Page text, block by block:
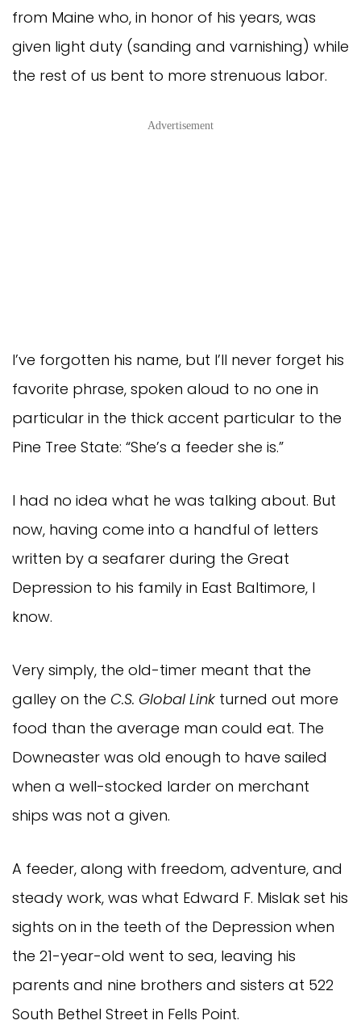
from Maine who, in honor of his years, was
given light duty (sanding and varnishing) while
the rest of us bent to more strenuous labor.
Advertisement
I’ve forgotten his name, but I’ll never forget his
favorite phrase, spoken aloud to no one in
particular in the thick accent particular to the
Pine Tree State: “She’s a feeder she is.”
I had no idea what he was talking about. But
now, having come into a handful of letters
written by a seafarer during the Great
Depression to his family in East Baltimore, I
know.
Very simply, the old-timer meant that the
galley on the C.S. Global Link turned out more
food than the average man could eat. The
Downeaster was old enough to have sailed
when a well-stocked larder on merchant
ships was not a given.
A feeder, along with freedom, adventure, and
steady work, was what Edward F. Mislak set his
sights on in the teeth of the Depression when
the 21-year-old went to sea, leaving his
parents and nine brothers and sisters at 522
South Bethel Street in Fells Point.